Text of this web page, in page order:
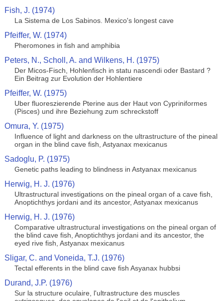
Fish, J. (1974)
La Sistema de Los Sabinos. Mexico's longest cave
Pfeiffer, W. (1974)
Pheromones in fish and amphibia
Peters, N., Scholl, A. and Wilkens, H. (1975)
Der Micos-Fisch, Hohlenfisch in statu nascendi oder Bastard ?
Ein Beitrag zur Evolution der Hohlentiere
Pfeiffer, W. (1975)
Uber fluoreszierende Pterine aus der Haut von Cypriniformes
(Pisces) und ihre Beziehung zum schreckstoff
Omura, Y. (1975)
Influence of light and darkness on the ultrastructure of the pineal
organ in the blind cave fish, Astyanax mexicanus
Sadoglu, P. (1975)
Genetic paths leading to blindness in Astyanax mexicanus
Herwig, H. J. (1976)
Ultrastructural investigations on the pineal organ of a cave fish,
Anoptichthys jordani and its ancestor, Astyanax mexicanus
Herwig, H. J. (1976)
Comparative ultrastructural investigations on the pineal organ of
the blind cave fish, Anoptichthys jordani and its ancestor, the
eyed rive fish, Astyanax mexicanus
Sligar, C. and Voneida, T.J. (1976)
Tectal efferents in the blind cave fish Asyanax hubbsi
Durand, J.P. (1976)
Sur la structure oculaire, l'ultrastructure des muscles